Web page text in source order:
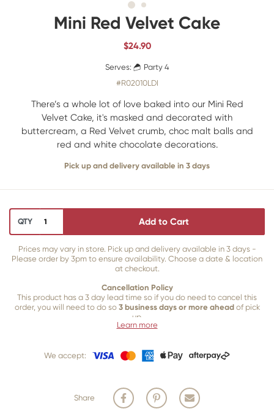
Mini Red Velvet Cake
$24.90
Serves:
Party 4
#R02010LDI
There’s a whole lot of love baked into our Mini Red
Velvet Cake, it's masked and decorated with
buttercream, a Red Velvet crumb, choc malt balls and
red and white chocolate decorations.
Pick up and delivery available in 3 days
QTY Add to Cart
Prices may vary in store. Pick up and delivery available in 3 days -
Please order by 3pm to ensure availability. Choose a date & location
at checkout.
Cancellation Policy
This product has a 3 day lead time so if you do need to cancel this
order, you will need to do so 3 business days or more aheadof pick
up.
to cancel your order or make changes.
Learn more
We accept:
Share